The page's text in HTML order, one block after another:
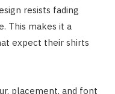
resists fading
This makes it a
expect their shirts
placement, and font